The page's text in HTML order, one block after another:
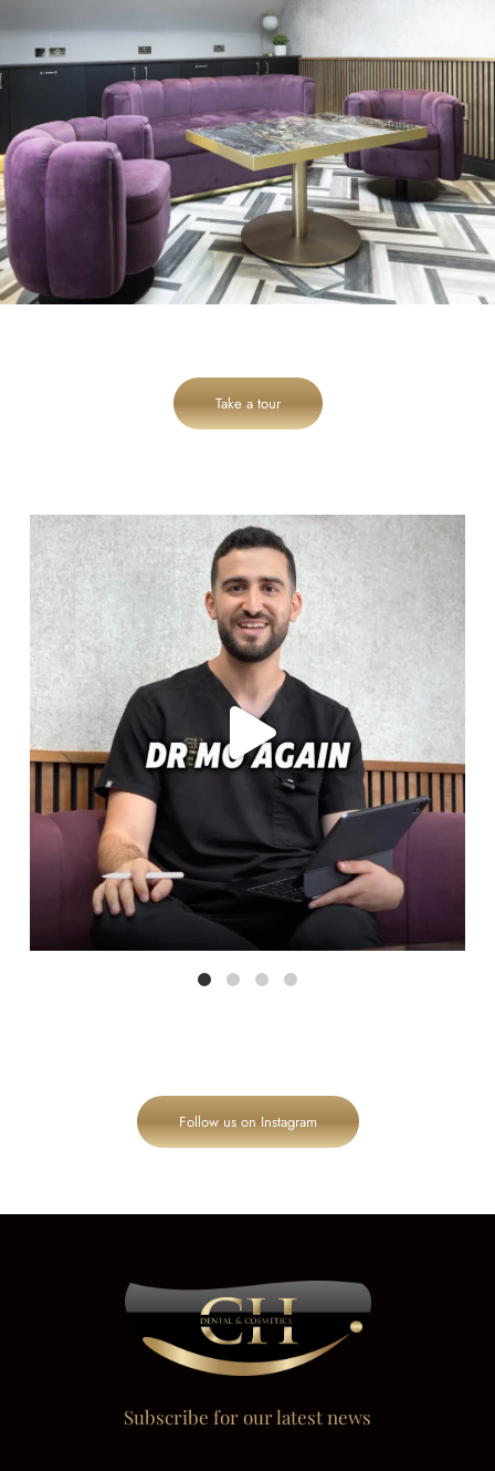
Take a tour
cheadlehulme_dental
Aug 6
Follow us on Instagram
Subscribe for our latest news